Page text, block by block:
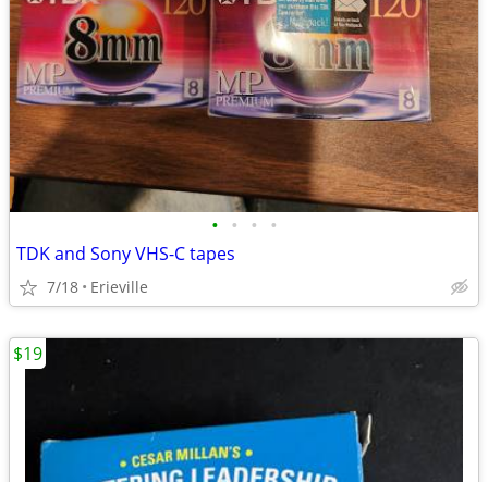
• • • •
TDK and Sony VHS-C tapes
7/18 Erieville
$19